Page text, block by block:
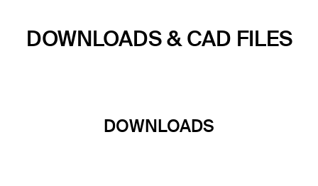
DOWNLOADS & CAD FILES
DOWNLOADS